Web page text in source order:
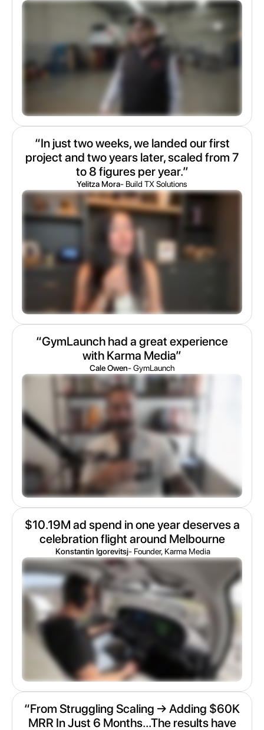
“In just two weeks, we landed our first
project and two years later, scaled from 7
to 8 figures per year.”
Yelitza Mora- Build TX Solutions
“GymLaunch had a great experience
with Karma Media”
Cale Owen- GymLaunch
$10.19M ad spend in one year deserves a
celebration flight around Melbourne
Konstantin Igorevitsj- Founder, Karma Media
“From Struggling Scaling → Adding $60K
MRR In Just 6 Months...The results have